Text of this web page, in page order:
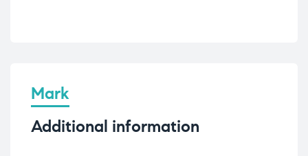
Mark
Additional information